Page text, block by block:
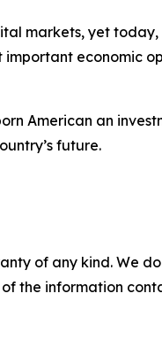
markets, yet
economic
American an
future.
of any kind. We
the information